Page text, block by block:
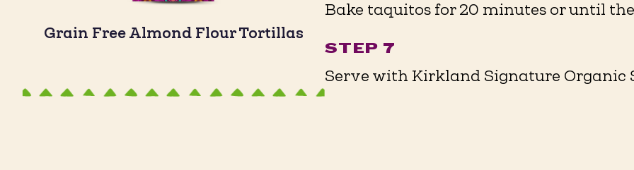
Grain Free Almond Flour Tortillas
Bake taquitos for 20 minutes or until
STEP 7
Serve with Kirkland Signature Organic